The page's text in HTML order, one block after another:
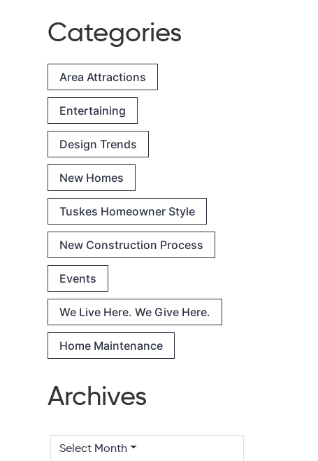
Categories
Area Attractions
Entertaining
Design Trends
New Homes
Tuskes Homeowner Style
New Construction Process
Events
We Live Here. We Give Here.
Home Maintenance
Archives
Select Month